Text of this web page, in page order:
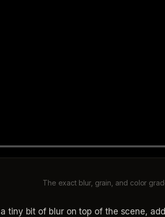
The exact blur, grain, and color
tiny bit of blur on top of the scene,